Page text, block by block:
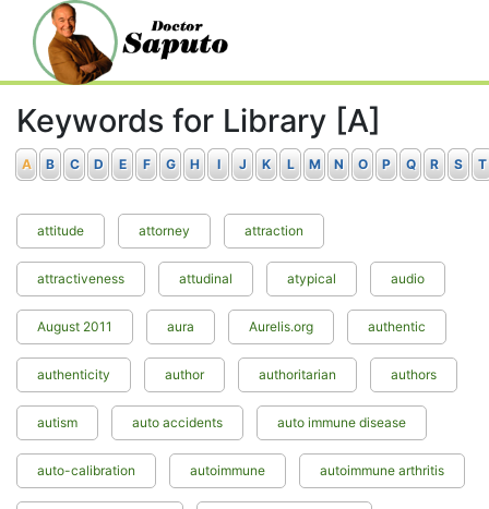
Keywords for Library [A]
A B C D E F G H I J K L M N O P Q R S T
attitude attorney attraction
attractiveness attudinal atypical audio
August 2011 aura Aurelis.org authentic
authenticity author authoritarian authors
autism auto accidents auto immune disease
auto-calibration autoimmune autoimmune arthritis